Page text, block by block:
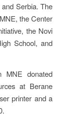
Serbia. The
the Center
the Novi
School, and
MNE donated
at Berane
printer and a